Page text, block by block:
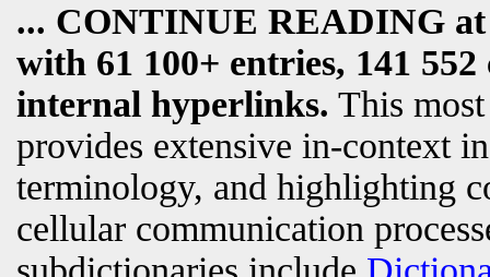
... CONTINUE READING
with 61 100+ entries, 141
internal hyperlinks. This
provides extensive in-context
terminology, and highlighting
cellular communication